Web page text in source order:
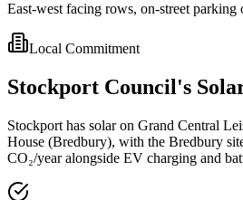
East-west facing rows, on-street parking
Local Commitment
Stockport Council's
Stockport has solar on Grand Central
House (Bredbury), with the Bredbury
CO₂/year alongside EV charging and